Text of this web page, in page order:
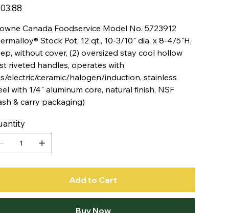
Canada Foodservice Model No. 5723912
Stock Pot, 12 qt., 10-3/10" dia. x 8-4/5"H,
without cover, (2) oversized stay cool hollow
riveted handles, operates with
electric/ceramic/halogen/induction, stainless
with 1/4" aluminum core, natural finish, NSF
& carry packaging)
Add to Cart
Buy Now